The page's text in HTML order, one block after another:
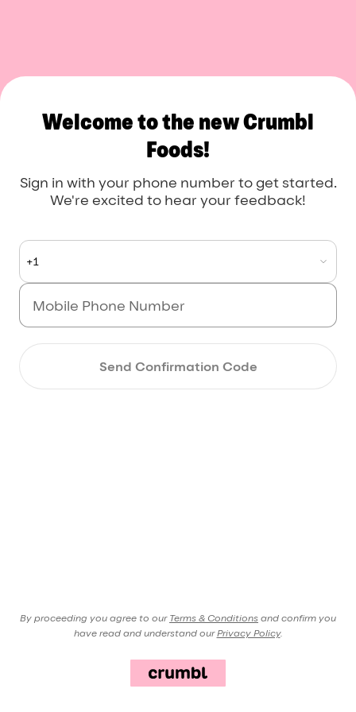
Welcome to the new Crumbl
Foods!
Sign in with your phone number to get started.
We're excited to hear your feedback!
+1
Send Confirmation Code
By proceeding you agree to our Terms & Conditions and confirm you
have read and understand our Privacy Policy.